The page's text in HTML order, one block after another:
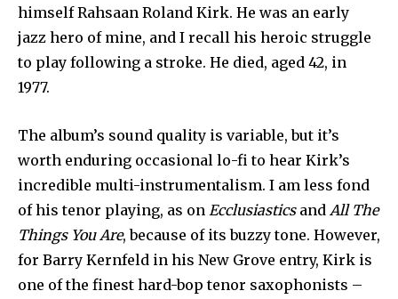
himself Rahsaan Roland Kirk. He was an early
jazz hero of mine, and I recall his heroic struggle
to play following a stroke. He died, aged 42, in
1977.
The album’s sound quality is variable, but it’s
worth enduring occasional lo-fi to hear Kirk’s
incredible multi-instrumentalism. I am less fond
of his tenor playing, as on Ecclusiasticsand All The
Things You Are, because of its buzzy tone. However,
for Barry Kernfeld in his New Grove entry, Kirk is
one of the finest hard-bop tenor saxophonists –